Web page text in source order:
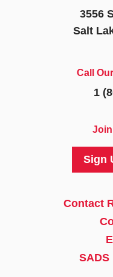
3556
Salt
Call
1
Sign
Contact